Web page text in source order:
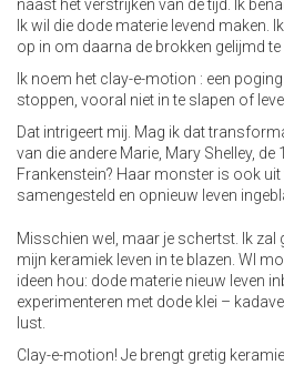
naast het verstrijken van de tijd. Ik
Ik wil die dode materie levend maken.
op in om daarna de brokken gelijmd te
Ik noem het clay-e-motion : een
stoppen, vooral niet in te slapen of
Dat intrigeert mij. Mag ik dat
van die andere Marie, Mary Shelley, de
Frankenstein? Haar monster is ook uit
samengesteld en opnieuw leven
Misschien wel, maar je schertst. Ik
mijn keramiek leven in te blazen. Wl
ideen hou: dode materie nieuw leven
experimenteren met dode klei –
lust.
Clay-e-motion! Je brengt gretig